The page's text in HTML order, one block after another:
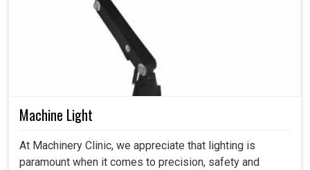
Machine Light
At Machinery Clinic, we appreciate that lighting is
paramount when it comes to precision, safety and